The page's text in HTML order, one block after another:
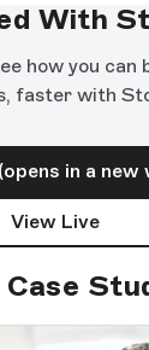
With
how you
faster with
(opens in a new
View Live